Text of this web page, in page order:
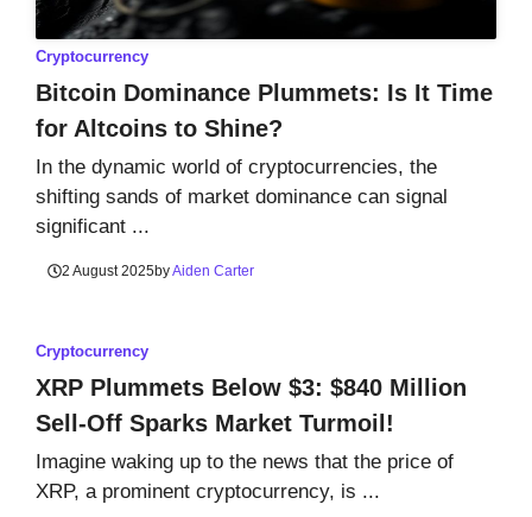
Cryptocurrency
Bitcoin Dominance Plummets: Is It Time
for Altcoins to Shine?
In the dynamic world of cryptocurrencies, the
shifting sands of market dominance can signal
significant ...
2 August 2025byAiden Carter
Cryptocurrency
XRP Plummets Below $3: $840 Million
Sell-Off Sparks Market Turmoil!
Imagine waking up to the news that the price of
XRP, a prominent cryptocurrency, is ...